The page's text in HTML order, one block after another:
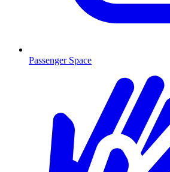
Passenger Space